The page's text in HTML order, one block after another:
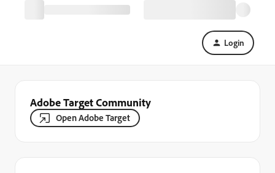
Login
Adobe Target Community
Open Adobe Target